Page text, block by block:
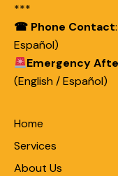
***
☎ Phone Contact
Español)
Emergency
(English / Español)
Home
Services
About Us